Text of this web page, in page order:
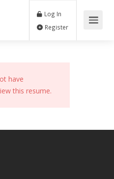
Log In
have
this resume.